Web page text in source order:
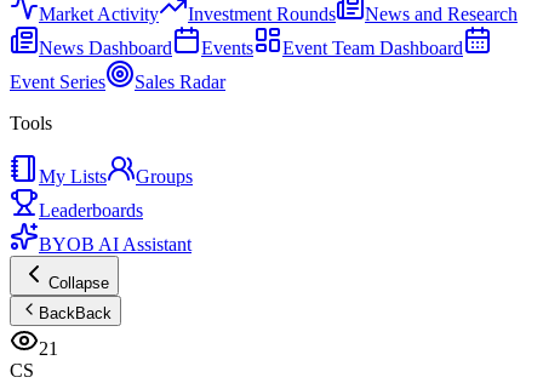
Market Activity Investment Rounds
News and Research
News Dashboard
Events
Event Team Dashboard
Event Series
Sales Radar
Tools
My Lists
Groups
Leaderboards
BYOB AI Assistant
Collapse
BackBack
21
CS